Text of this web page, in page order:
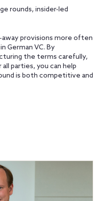
rounds, insider-led
provisions more often
German VC. By
the terms carefully,
parties, you can help
is both competitive and